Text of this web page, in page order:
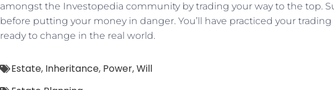
amongst the Investopedia community by trading your way to the top.
before putting your money in danger. You’ll have practiced your
ready to change in the real world.
Estate, Inheritance, Power,Will